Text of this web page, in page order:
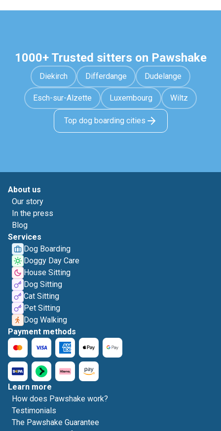
1000+ Trusted sitters on Pawshake
Diekirch Differdange Dudelange
Esch-sur-Alzette Luxembourg Wiltz
Top dog boarding cities
About us
Our story
In the press
Blog
Services
Dog Boarding
Doggy Day Care
House Sitting
Dog Sitting
Cat Sitting
Pet Sitting
Dog Walking
Payment methods
Learn more
How does Pawshake work?
Testimonials
The Pawshake Guarantee